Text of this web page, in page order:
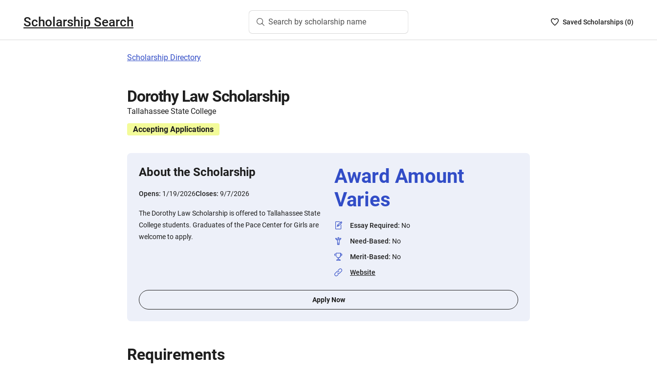
Scholarship Search Search by scholarship name
SavedSaved Scholarships (0)
Scholarship Directory
Dorothy Law Scholarship
Tallahassee State College
Accepting Applications
About the Scholarship
Opens: 1/19/2026Closes: 9/7/2026
The Dorothy Law Scholarship is offered to Tallahassee State
College students. Graduates of the Pace Center for Girls are
welcome to apply.
Award Amount
Varies
Essay Required: No
Need-Based: No
Merit-Based: No
Website
Apply Now
Requirements